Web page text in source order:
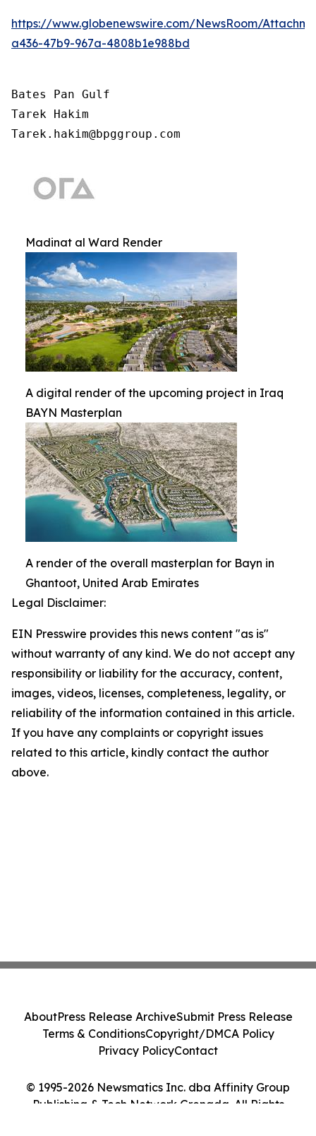
https://www.globenewswire.com/NewsRoom/
a436-47b9-967a-4808b1e988bd
Bates Pan Gulf
Tarek Hakim
Tarek.hakim@bpggroup.com
Madinat al Ward Render
A digital render of the upcoming project in Iraq
BAYN Masterplan
A render of the overall masterplan for Bayn in
Ghantoot, United Arab Emirates
Legal Disclaimer:
EIN Presswire provides this news content "as is"
without warranty of any kind. We do not accept any
responsibility or liability for the accuracy, content,
images, videos, licenses, completeness, legality, or
reliability of the information contained in this article.
If you have any complaints or copyright issues
related to this article, kindly contact the author
above.
© 1995-2026 Newsmatics Inc. dba Affinity Group
Publishing & Tech Network Grenada. All Rights
AboutPress Release ArchiveSubmit Press Release
Terms & ConditionsCopyright/DMCA Policy
Privacy PolicyContact